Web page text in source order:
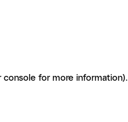
for more information).